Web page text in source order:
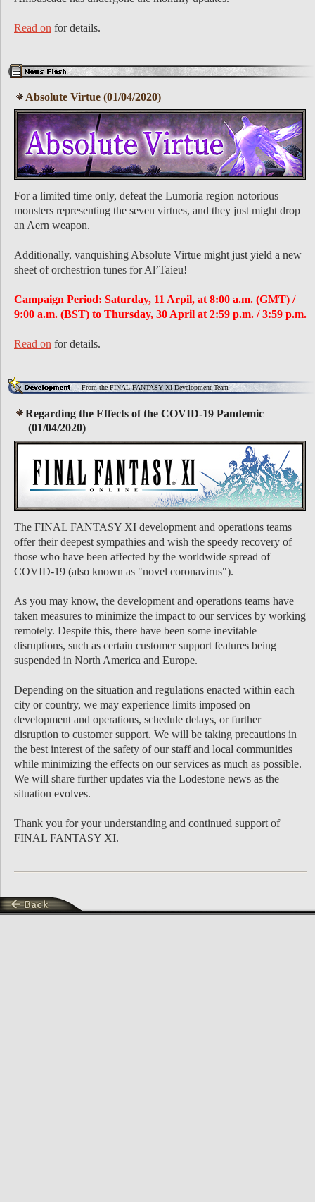
Read on for details.
Absolute Virtue (01/04/2020)
For a limited time only, defeat the Lumoria region notorious
monsters representing the seven virtues, and they just might drop
an Aern weapon.
Additionally, vanquishing Absolute Virtue might just yield a new
sheet of orchestrion tunes for Al’Taieu!
Campaign Period: Saturday, 11 Arpil, at 8:00 a.m. (GMT) /
9:00 a.m. (BST) to Thursday, 30 April at 2:59 p.m. / 3:59 p.m.
Read on for details.
From the FINAL FANTASY XI Development Team
Regarding the Effects of the COVID-19 Pandemic
(01/04/2020)
The FINAL FANTASY XI development and operations teams
offer their deepest sympathies and wish the speedy recovery of
those who have been affected by the worldwide spread of
COVID-19 (also known as "novel coronavirus").
As you may know, the development and operations teams have
taken measures to minimize the impact to our services by working
remotely. Despite this, there have been some inevitable
disruptions, such as certain customer support features being
suspended in North America and Europe.
Depending on the situation and regulations enacted within each
city or country, we may experience limits imposed on
development and operations, schedule delays, or further
disruption to customer support. We will be taking precautions in
the best interest of the safety of our staff and local communities
while minimizing the effects on our services as much as possible.
We will share further updates via the Lodestone news as the
situation evolves.
Thank you for your understanding and continued support of
FINAL FANTASY XI.